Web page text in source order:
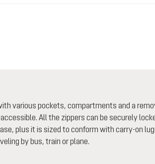
various pockets, compartments and a
All the zippers can be securely
plus it is sized to conform with carry-on
by bus, train or plane.